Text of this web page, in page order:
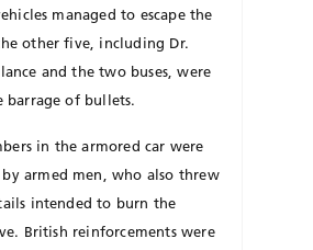
managed to escape the
other five, including Dr.
and the two buses, were
barrage of bullets.
in the armored car were
armed men, who also threw
intended to burn the
British reinforcements were